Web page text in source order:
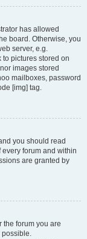
has allowed
board. Otherwise, you
server, e.g.
to pictures stored on
images stored
mailboxes, password
[img] tag.
you should read
forum and within
are granted by
the forum you are
possible.